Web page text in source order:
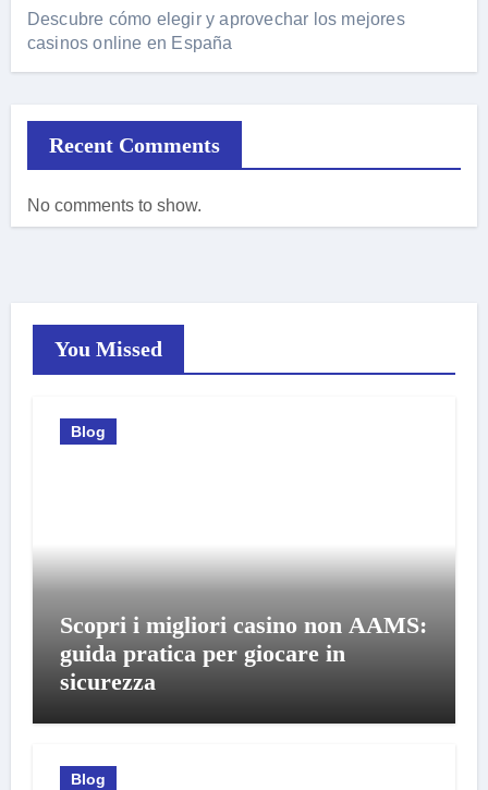
Descubre cómo elegir y aprovechar los mejores
casinos online en España
Recent Comments
No comments to show.
You Missed
Blog
Scopri i migliori casino non AAMS:
guida pratica per giocare in
sicurezza
Blog